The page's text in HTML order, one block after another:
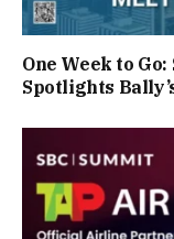
One Week to
Spotlights